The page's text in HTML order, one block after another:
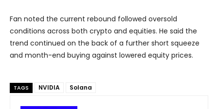
Fan noted the current rebound followed oversold
conditions across both crypto and equities. He said the
trend continued on the back of a further short squeeze
and month-end buying against lowered equity prices.
TAGS NVIDIA Solana